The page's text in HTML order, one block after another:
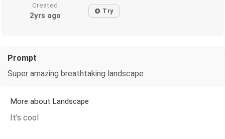
Created
2yrs ago Try
Prompt
Super amazing breathtaking landscape
More about Landscape
It's cool